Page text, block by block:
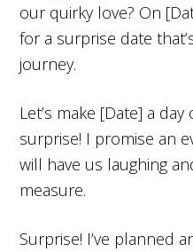
our quirky love? On
for a surprise date
journey.
Let’s make [Date] a
surprise! I promise an
will have us laughing
measure.
Surprise! I’ve planned